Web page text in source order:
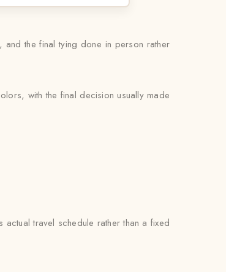
the final tying done in person rather
with the final decision usually made
travel schedule rather than a fixed